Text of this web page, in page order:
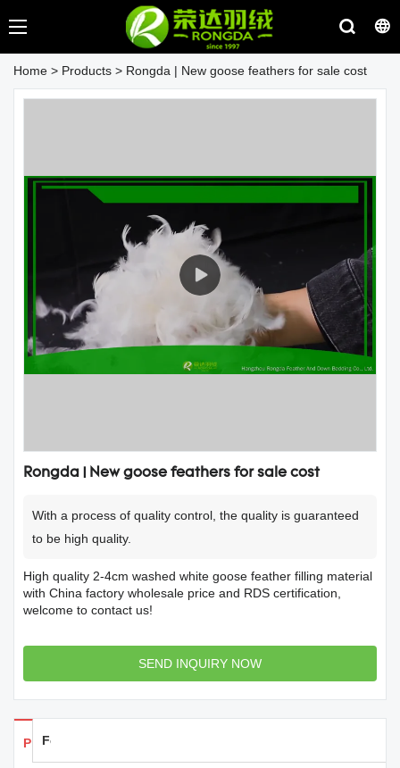
Home > Products > Rongda | New goose feathers for sale cost
Rongda | New goose feathers for sale cost
With a process of quality control, the quality is guaranteed
to be high quality.
High quality 2-4cm washed white goose feather filling material
with China factory wholesale price and RDS certification,
welcome to contact us!
SEND INQUIRY NOW
Products Details
Feedback